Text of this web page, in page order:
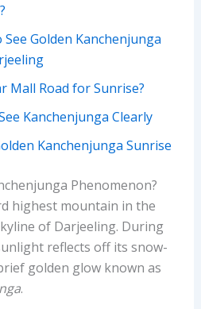
See Golden Kanchenjunga
Mall Road for Sunrise?
Kanchenjunga Clearly
Kanchenjunga Sunrise
Phenomenon?
highest mountain in the
of Darjeeling. During
reflects off its snow-
golden glow known as
.